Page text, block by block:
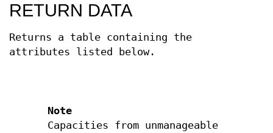
RETURN DATA
Returns a table containing the
attributes listed below.
Note
Capacities from unmanageable